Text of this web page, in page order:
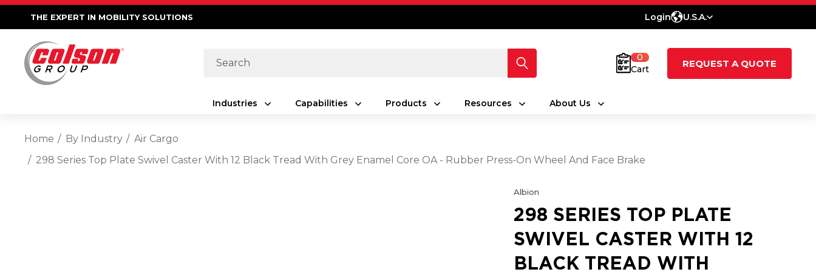
THE EXPERT IN MOBILITY SOLUTIONS Login U.S.A.
Search
0
Cart
REQUEST A QUOTE
Industries Capabilities Products Resources About Us
Home By Industry
Air Cargo
298 Series Top Plate Swivel Caster With 12 Black Tread With Grey Enamel Core OA - Rubber Press-On Wheel And Face Brake
Albion
298 SERIES TOP PLATE
SWIVEL CASTER WITH 12
BLACK TREAD WITH